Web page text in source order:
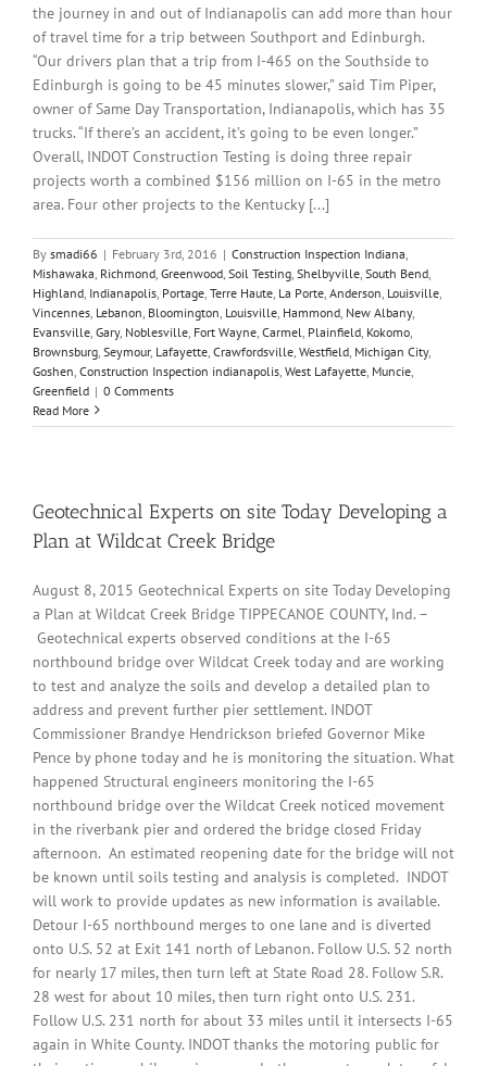
the journey in and out of Indianapolis can add more than hour
of travel time for a trip between Southport and Edinburgh.
“Our drivers plan that a trip from I-465 on the Southside to
Edinburgh is going to be 45 minutes slower,” said Tim Piper,
owner of Same Day Transportation, Indianapolis, which has 35
trucks. “If there’s an accident, it’s going to be even longer.”
Overall, INDOT Construction Testing is doing three repair
projects worth a combined $156 million on I-65 in the metro
area. Four other projects to the Kentucky [...]
By smadi66 | February 3rd, 2016 | Construction Inspection Indiana
Mishawaka Richmond Greenwood Soil Testing Shelbyville South Bend
Highland Indianapolis Portage Terre Haute La Porte Anderson Louisville
Vincennes Lebanon Bloomington Louisville Hammond New Albany,
Evansville Gary, Noblesville Fort Wayne Carmel Plainfield Kokomo
Brownsburg Seymour, Lafayette Crawfordsville Westfield Michigan City,
Goshen Construction Inspection indianapolis West Lafayette Muncie
Greenfield | 0 Comments
Read More
Geotechnical Experts on site Today Developing a
Plan at Wildcat Creek Bridge
August 8, 2015 Geotechnical Experts on site Today Developing
a Plan at Wildcat Creek Bridge TIPPECANOE COUNTY, Ind. –
Geotechnical experts observed conditions at the I-65
northbound bridge over Wildcat Creek today and are working
to test and analyze the soils and develop a detailed plan to
address and prevent further pier settlement. INDOT
Commissioner Brandye Hendrickson briefed Governor Mike
Pence by phone today and he is monitoring the situation. What
happened Structural engineers monitoring the I-65
northbound bridge over the Wildcat Creek noticed movement
in the riverbank pier and ordered the bridge closed Friday
afternoon. An estimated reopening date for the bridge will not
be known until soils testing and analysis is completed. INDOT
will work to provide updates as new information is available.
Detour I-65 northbound merges to one lane and is diverted
onto U.S. 52 at Exit 141 north of Lebanon. Follow U.S. 52 north
for nearly 17 miles, then turn left at State Road 28. Follow S.R.
28 west for about 10 miles, then turn right onto U.S. 231.
Follow U.S. 231 north for about 33 miles until it intersects I-65
again in White County. INDOT thanks the motoring public for